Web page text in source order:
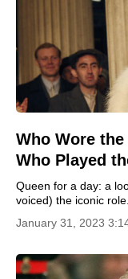
Who Wore
Who Played
Queen for a day: a
voiced) the iconic role.
January 31, 2023